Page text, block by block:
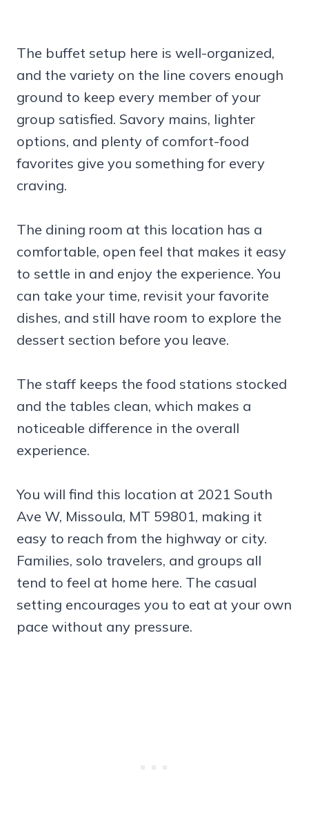
The buffet setup here is well-organized,
and the variety on the line covers enough
ground to keep every member of your
group satisfied. Savory mains, lighter
options, and plenty of comfort-food
favorites give you something for every
craving.
The dining room at this location has a
comfortable, open feel that makes it easy
to settle in and enjoy the experience. You
can take your time, revisit your favorite
dishes, and still have room to explore the
dessert section before you leave.
The staff keeps the food stations stocked
and the tables clean, which makes a
noticeable difference in the overall
experience.
You will find this location at 2021 South
Ave W, Missoula, MT 59801, making it
easy to reach from the highway or city.
Families, solo travelers, and groups all
tend to feel at home here. The casual
setting encourages you to eat at your own
pace without any pressure.